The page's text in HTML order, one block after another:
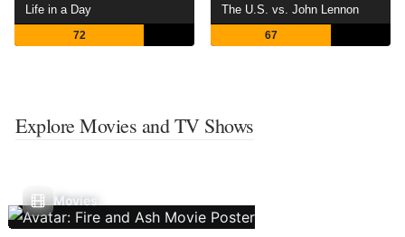
Life in a Day
72
The U.S. vs. John Lennon
67
Explore Movies and TV Shows
Movies